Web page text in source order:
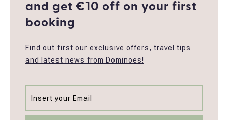
and get €10 off οn your first
booking
Find out first our exclusive offers, travel tips
and latest news from Dominoes!